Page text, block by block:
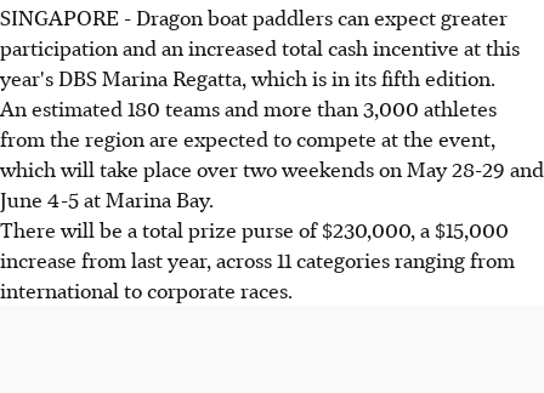
SINGAPORE - Dragon boat paddlers can expect greater
participation and an increased total cash incentive at this
year's DBS Marina Regatta, which is in its fifth edition.
An estimated 180 teams and more than 3,000 athletes
from the region are expected to compete at the event,
which will take place over two weekends on May 28-29 and
June 4-5 at Marina Bay.
There will be a total prize purse of $230,000, a $15,000
increase from last year, across 11 categories ranging from
international to corporate races.